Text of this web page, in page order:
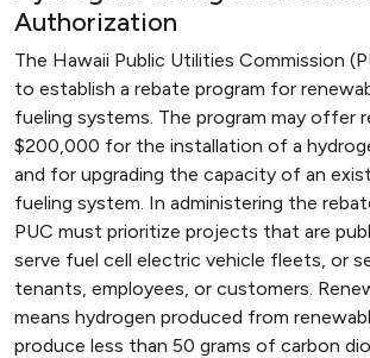
Authorization
The Hawaii Public Utilities Commission
to establish a rebate program for
fueling systems. The program may offer
$200,000 for the installation of a
and for upgrading the capacity of an
fueling system. In administering the
PUC must prioritize projects that are
serve fuel cell electric vehicle fleets, or
tenants, employees, or customers.
means hydrogen produced from
produce less than 50 grams of carbon